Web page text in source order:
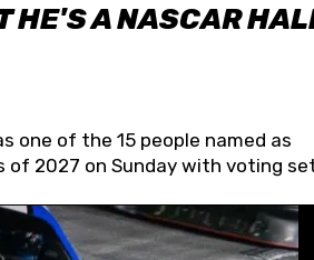
HE'S A NASCAR
one of the 15 people named as
of 2027 on Sunday with voting